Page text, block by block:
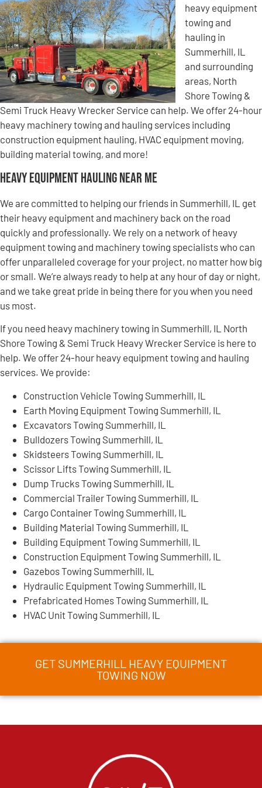
heavy equipment
towing and
hauling in
Summerhill, IL
and surrounding
areas, North
Shore Towing &
Semi Truck Heavy Wrecker Service can help. We offer 24-hour
heavy machinery towing and hauling services including
construction equipment hauling, HVAC equipment moving,
building material towing, and more!
Heavy Equipment Hauling Near Me
We are committed to helping our friends in Summerhill, IL get
their heavy equipment and machinery back on the road
quickly and professionally. We rely on a network of heavy
equipment towing and machinery towing specialists who can
offer unparalleled coverage for your project, no matter how big
or small. We’re always ready to help at any hour of day or night,
and we take great pride in being there for you when you need
us most.
If you need heavy machinery towing in Summerhill, IL North
Shore Towing & Semi Truck Heavy Wrecker Service is here to
help. We offer 24-hour heavy equipment towing and hauling
services. We provide:
Construction Vehicle Towing Summerhill, IL
Earth Moving Equipment Towing Summerhill, IL
Excavators Towing Summerhill, IL
Bulldozers Towing Summerhill, IL
Skidsteers Towing Summerhill, IL
Scissor Lifts Towing Summerhill, IL
Dump Trucks Towing Summerhill, IL
Commercial Trailer Towing Summerhill, IL
Cargo Container Towing Summerhill, IL
Building Material Towing Summerhill, IL
Building Equipment Towing Summerhill, IL
Construction Equipment Towing Summerhill, IL
Gazebos Towing Summerhill, IL
Hydraulic Equipment Towing Summerhill, IL
Prefabricated Homes Towing Summerhill, IL
HVAC Unit Towing Summerhill, IL
GET SUMMERHILL HEAVY EQUIPMENT
TOWING NOW